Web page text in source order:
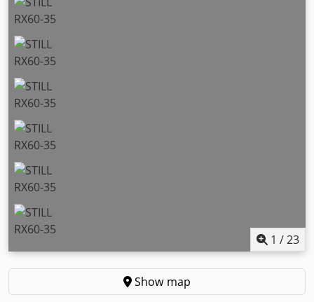
1 /23
Show map